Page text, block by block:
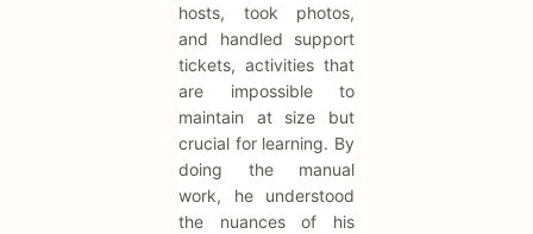
hosts, took photos,
and handled support
tickets, activities that
are impossible to
maintain at size but
crucial for learning. By
doing the manual
work, he understood
the nuances of his